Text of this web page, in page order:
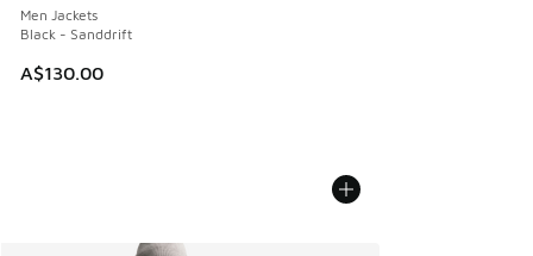
Men Jackets
Black - Sanddrift
A$130.00